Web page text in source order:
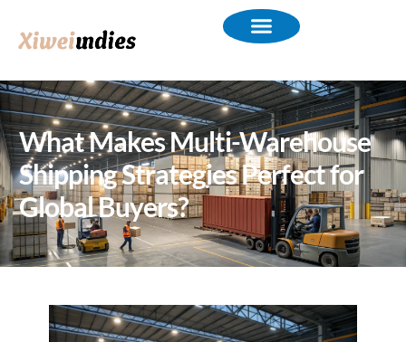
What Makes Multi-Warehouse
Shipping Strategies Perfect for
Global Buyers?